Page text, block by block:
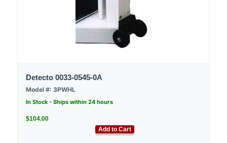
Detecto 0033-0545-0A
Model #: 3PWHL
In Stock - Ships within 24 hours
$104.00
Add to Cart